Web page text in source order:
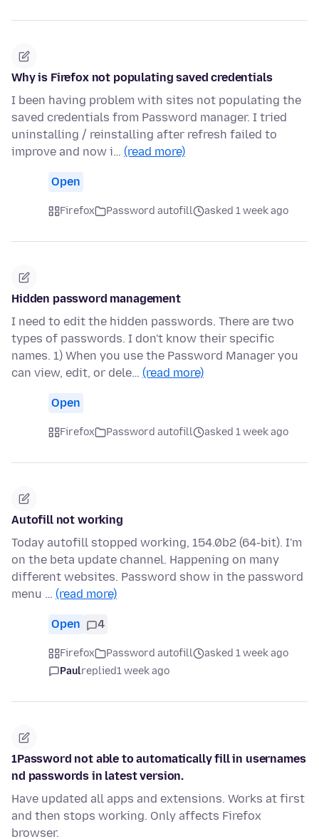
Why is Firefox not populating saved credentials
I been having problem with sites not populating the
saved credentials from Password manager. I tried
uninstalling / reinstalling after refresh failed to
improve and now i… (read more)
Open
Firefox Password autofill asked 1 week ago
Hidden password management
I need to edit the hidden passwords. There are two
types of passwords. I don't know their specific
names. 1) When you use the Password Manager you
can view, edit, or dele… (read more)
Open
Firefox Password autofill asked 1 week ago
Autofill not working
Today autofill stopped working, 154.0b2 (64-bit). I'm
on the beta update channel. Happening on many
different websites. Password show in the password
menu … (read more)
Open 4
Firefox Password autofill
asked 1 week ago
Paulreplied1 week ago
1Password not able to automatically fill in usernames
nd passwords in latest version.
Have updated all apps and extensions. Works at first
and then stops working. Only affects Firefox
browser.